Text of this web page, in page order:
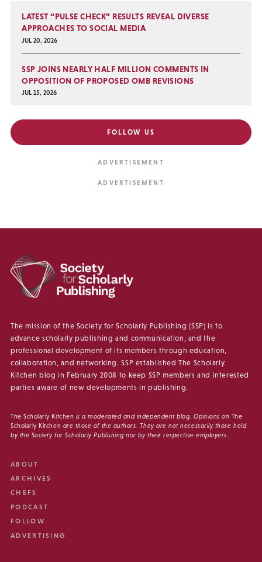
LATEST “PULSE CHECK” RESULTS REVEAL DIVERSE
APPROACHES TO SOCIAL MEDIA
JUL 20, 2026
SSP JOINS NEARLY HALF MILLION COMMENTS IN
OPPOSITION OF PROPOSED OMB REVISIONS
JUL 15, 2026
FOLLOW US
The mission of the Society for Scholarly Publishing (SSP) is to
advance scholarly publishing and communication, and the
professional development of its members through education,
collaboration, and networking. SSP established The Scholarly
Kitchen blog in February 2008 to keep SSP members and interested
parties aware of new developments in publishing.
The Scholarly Kitchen is a moderated and independent blog. Opinions on The
Scholarly Kitchen are those of the authors. They are not necessarily those held
by the Society for Scholarly Publishing nor by their respective employers.
ABOUT
ARCHIVES
CHEFS
PODCAST
FOLLOW
ADVERTISING